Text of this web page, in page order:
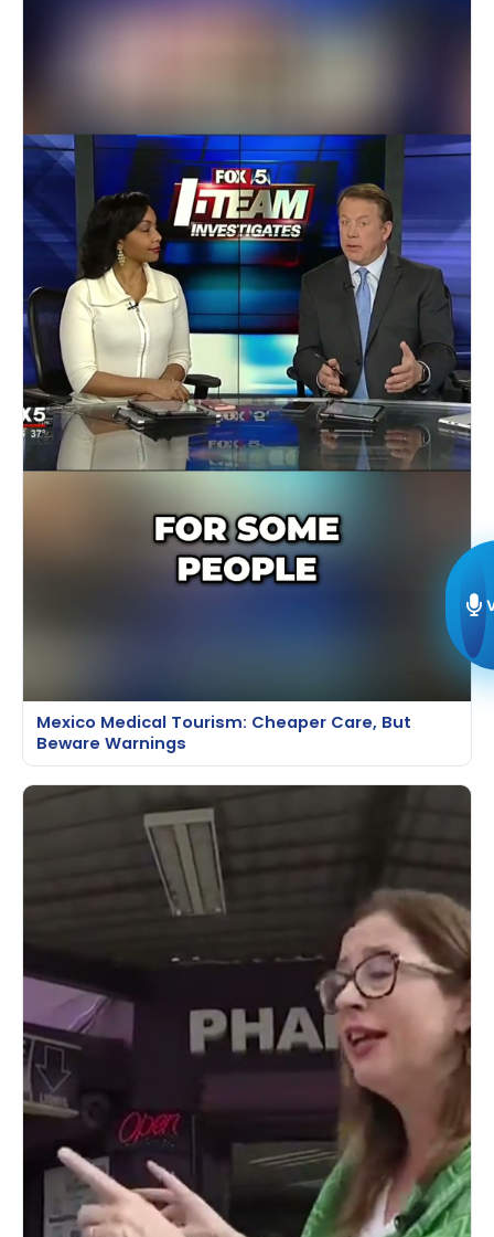
Mexico Medical Tourism: Cheaper Care, But
Beware Warnings